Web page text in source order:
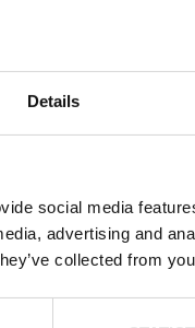
Details
social media
advertising and
collected from